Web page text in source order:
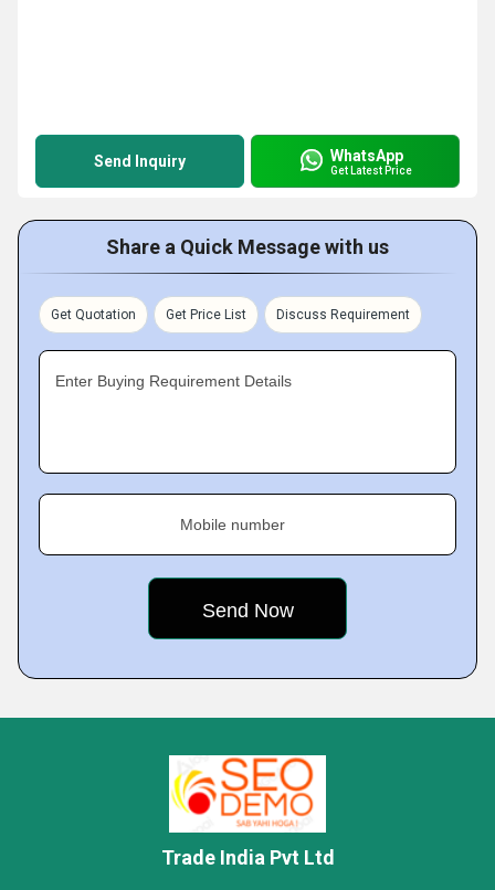
Send Inquiry WhatsApp
Get Latest Price
Share a Quick Message with us
Get Quotation Get Price List Discuss Requirement
Enter Buying Requirement Details
Mobile number
Trade India Pvt Ltd